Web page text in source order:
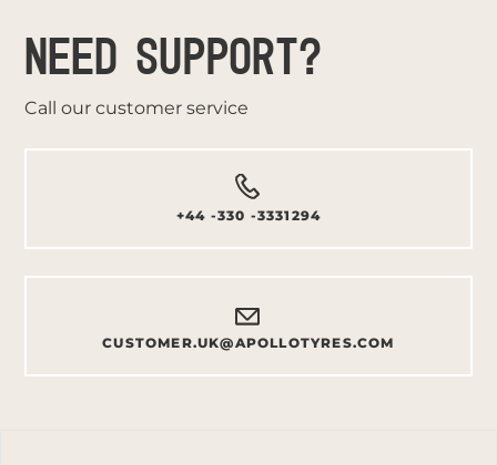
NEED SUPPORT?
Call our customer service
+44 -330 -3331294
CUSTOMER.UK@APOLLOTYRES.COM